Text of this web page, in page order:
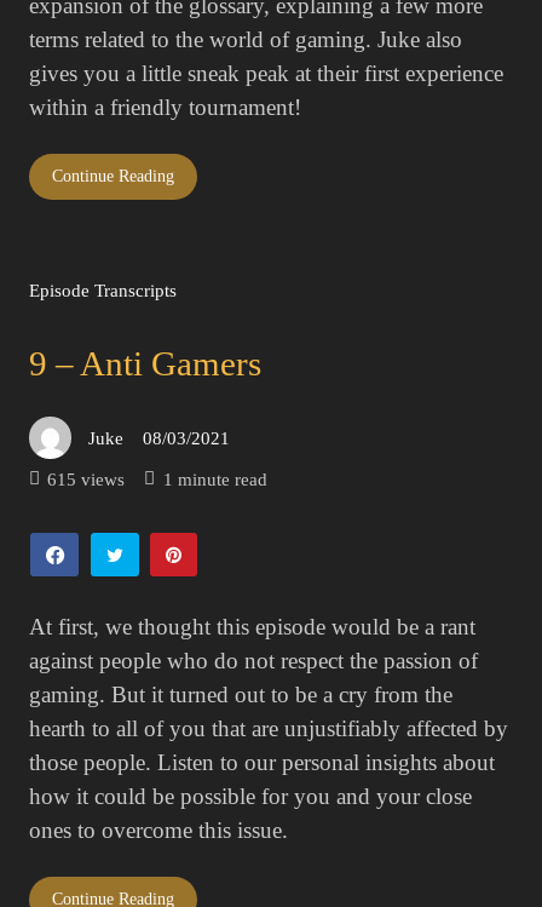
expansion of the glossary, explaining a few more
terms related to the world of gaming. Juke also
gives you a little sneak peak at their first experience
within a friendly tournament!
Continue Reading
Episode Transcripts
9 – Anti Gamers
Juke
Posted
on
08/03/2021
615 views
1 minute read
At first, we thought this episode would be a rant
against people who do not respect the passion of
gaming. But it turned out to be a cry from the
hearth to all of you that are unjustifiably affected by
those people. Listen to our personal insights about
how it could be possible for you and your close
ones to overcome this issue.
Continue Reading